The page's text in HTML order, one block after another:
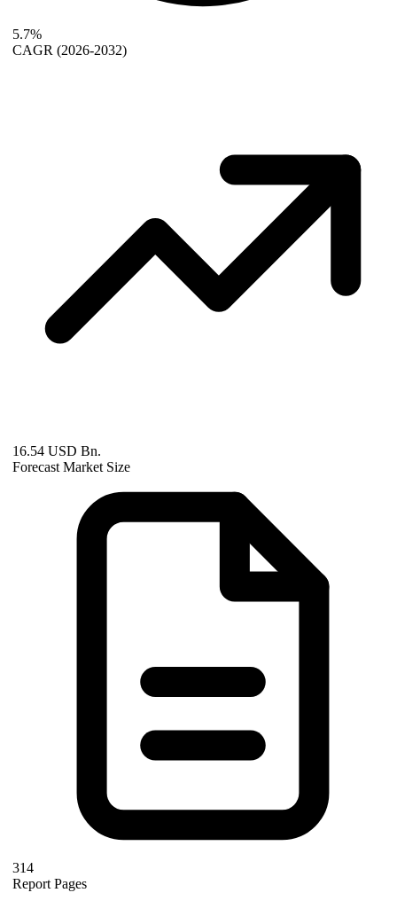
5.7%
CAGR (2026-2032)
16.54 USD Bn.
Forecast Market Size
314
Report Pages